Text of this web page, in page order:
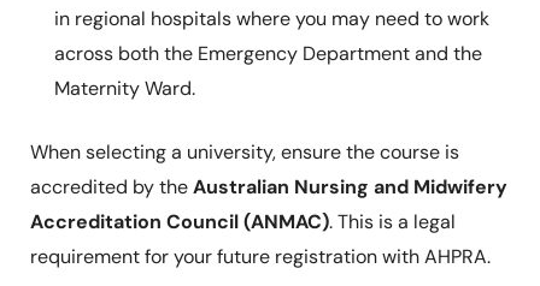
in regional hospitals where you may need to work
across both the Emergency Department and the
Maternity Ward.
When selecting a university, ensure the course is
accredited by theAustralian Nursing and Midwifery
Accreditation Council (ANMAC). This is a legal
requirement for your future registration with AHPRA.